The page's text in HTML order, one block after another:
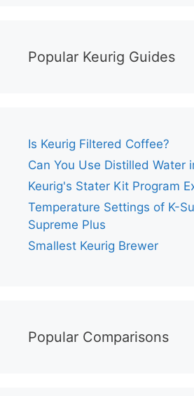
Popular Keurig Guides
Is Keurig Filtered Coffee?
Can You Use Distilled Water
Keurig's Stater Kit Program
Temperature Settings of K-
Supreme Plus
Smallest Keurig Brewer
Popular Comparisons